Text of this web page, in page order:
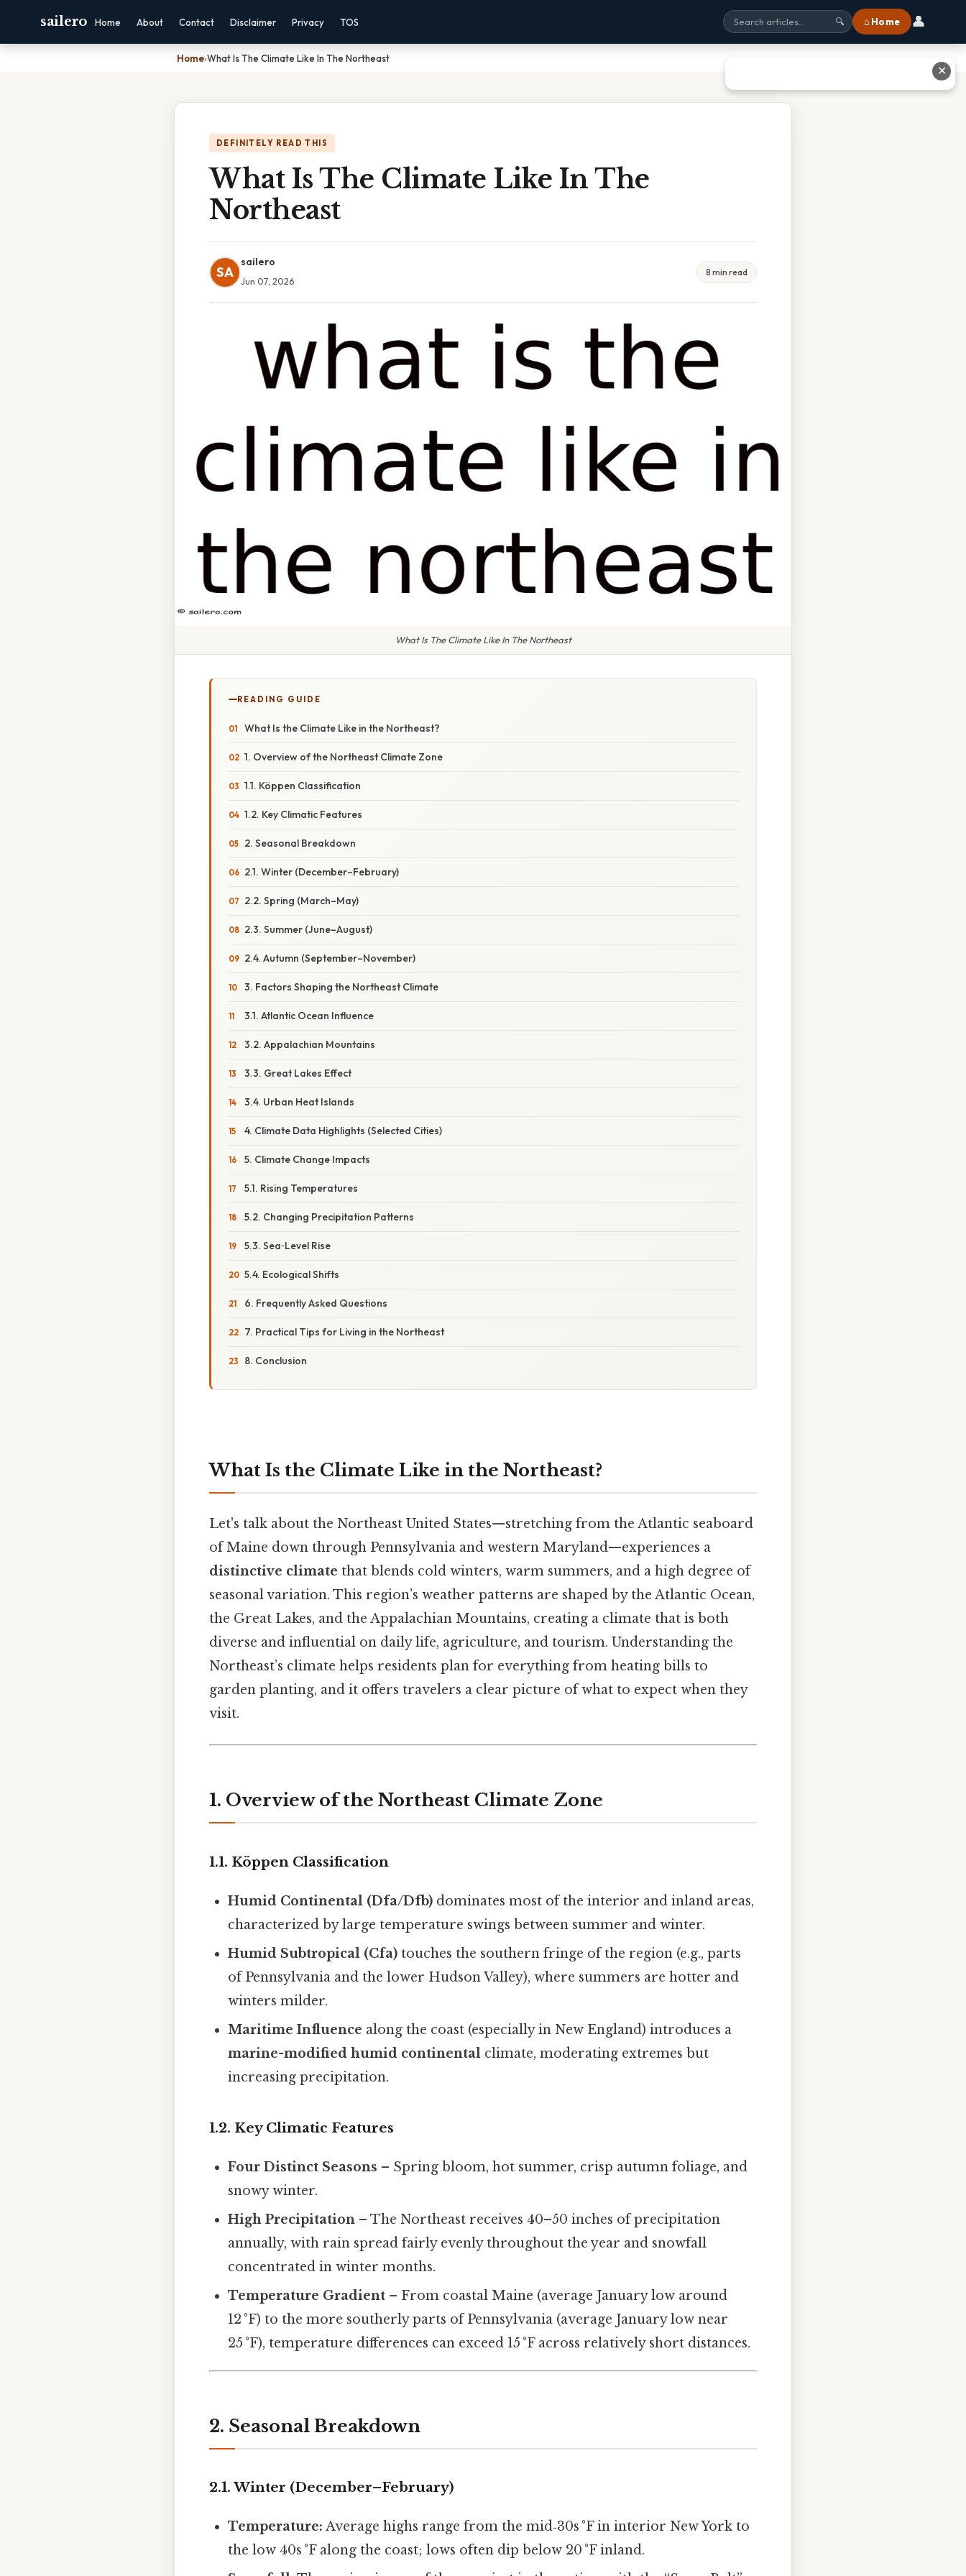
sailero Home About Contact Disclaimer Privacy TOS 🔍 ⌂ Home 👤
Home›What Is The Climate Like In The Northeast
DEFINITELY READ THIS
What Is The Climate Like In The
Northeast
SA
sailero
Jun 07, 2026
8 min read
What Is The Climate Like In The Northeast
READING GUIDE
What Is the Climate Like in the Northeast?
1. Overview of the Northeast Climate Zone
1.1. Köppen Classification
1.2. Key Climatic Features
2. Seasonal Breakdown
2.1. Winter (December–February)
2.2. Spring (March–May)
2.3. Summer (June–August)
2.4. Autumn (September–November)
3. Factors Shaping the Northeast Climate
3.1. Atlantic Ocean Influence
3.2. Appalachian Mountains
3.3. Great Lakes Effect
3.4. Urban Heat Islands
4. Climate Data Highlights (Selected Cities)
5. Climate Change Impacts
5.1. Rising Temperatures
5.2. Changing Precipitation Patterns
5.3. Sea‑Level Rise
5.4. Ecological Shifts
6. Frequently Asked Questions
7. Practical Tips for Living in the Northeast
8. Conclusion
What Is the Climate Like in the Northeast?
Let's talk about the Northeast United States—stretching from the Atlantic seaboard
of Maine down through Pennsylvania and western Maryland—experiences a
distinctive climate that blends cold winters, warm summers, and a high degree of
seasonal variation. This region’s weather patterns are shaped by the Atlantic Ocean,
the Great Lakes, and the Appalachian Mountains, creating a climate that is both
diverse and influential on daily life, agriculture, and tourism. Understanding the
Northeast’s climate helps residents plan for everything from heating bills to
garden planting, and it offers travelers a clear picture of what to expect when they
visit.
1. Overview of the Northeast Climate Zone
1.1. Köppen Classification
Humid Continental (Dfa/Dfb) dominates most of the interior and inland areas,
characterized by large temperature swings between summer and winter.
Humid Subtropical (Cfa) touches the southern fringe of the region (e.g., parts
of Pennsylvania and the lower Hudson Valley), where summers are hotter and
winters milder.
Maritime Influence along the coast (especially in New England) introduces a
marine-modified humid continental climate, moderating extremes but
increasing precipitation.
1.2. Key Climatic Features
Four Distinct Seasons – Spring bloom, hot summer, crisp autumn foliage, and
snowy winter.
High Precipitation – The Northeast receives 40–50 inches of precipitation
annually, with rain spread fairly evenly throughout the year and snowfall
concentrated in winter months.
Temperature Gradient – From coastal Maine (average January low around
12 °F) to the more southerly parts of Pennsylvania (average January low near
25 °F), temperature differences can exceed 15 °F across relatively short distances.
2. Seasonal Breakdown
2.1. Winter (December–February)
Temperature: Average highs range from the mid‑30s °F in interior New York to
the low 40s °F along the coast; lows often dip below 20 °F inland.
✕